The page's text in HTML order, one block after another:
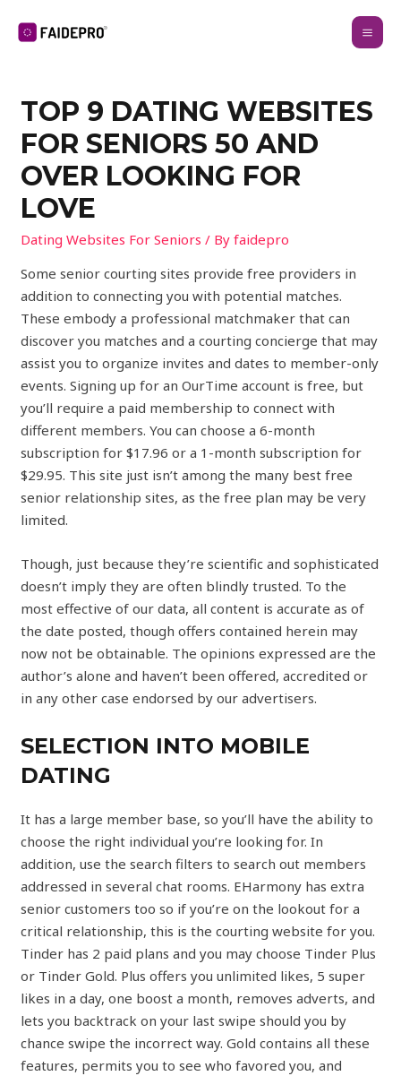
TOP 9 DATING WEBSITES
FOR SENIORS 50 AND
OVER LOOKING FOR
LOVE
Dating Websites For Seniors / Byfaidepro
Some senior courting sites provide free providers in
addition to connecting you with potential matches.
These embody a professional matchmaker that can
discover you matches and a courting concierge that may
assist you to organize invites and dates to member-only
events. Signing up for an OurTime account is free, but
you’ll require a paid membership to connect with
different members. You can choose a 6-month
subscription for $17.96 or a 1-month subscription for
$29.95. This site just isn’t among the many best free
senior relationship sites, as the free plan may be very
limited.
Though, just because they’re scientific and sophisticated
doesn’t imply they are often blindly trusted. To the
most effective of our data, all content is accurate as of
the date posted, though offers contained herein may
now not be obtainable. The opinions expressed are the
author’s alone and haven’t been offered, accredited or
in any other case endorsed by our advertisers.
SELECTION INTO MOBILE
DATING
It has a large member base, so you’ll have the ability to
choose the right individual you’re looking for. In
addition, use the search filters to search out members
addressed in several chat rooms. EHarmony has extra
senior customers too so if you’re on the lookout for a
critical relationship, this is the courting website for you.
Tinder has 2 paid plans and you may choose Tinder Plus
or Tinder Gold. Plus offers you unlimited likes, 5 super
likes in a day, one boost a month, removes adverts, and
lets you backtrack on your last swipe should you by
chance swipe the incorrect way. Gold contains all these
features, permits you to see who favored you, and